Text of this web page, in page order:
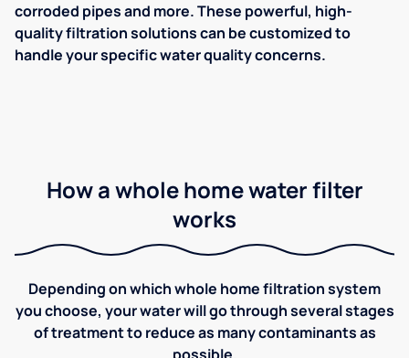
corroded pipes and more. These powerful, high-
quality filtration solutions can be customized to
handle your specific water quality concerns.
How a whole home water filter
works
Depending on which whole home filtration system
you choose, your water will go through several stages
of treatment to reduce as many contaminants as